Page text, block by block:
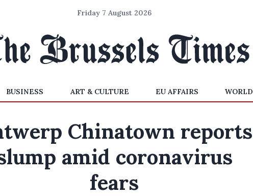
Friday 7 August 2026
BUSINESS ART & CULTURE EU AFFAIRS WORLD
Chinatown reports
amid coronavirus
fears